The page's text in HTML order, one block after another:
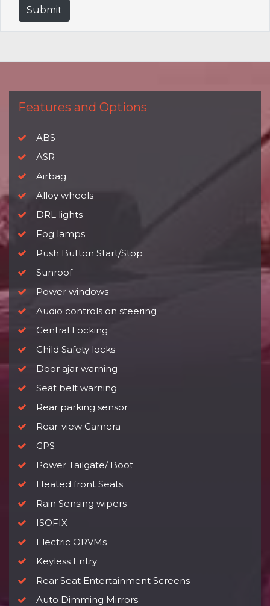
Submit
Features and Options
ABS
ASR
Airbag
Alloy wheels
DRL lights
Fog lamps
Push Button Start/Stop
Sunroof
Power windows
Audio controls on steering
Central Locking
Child Safety locks
Door ajar warning
Seat belt warning
Rear parking sensor
Rear-view Camera
GPS
Power Tailgate/ Boot
Heated front Seats
Rain Sensing wipers
ISOFIX
Electric ORVMs
Keyless Entry
Rear Seat Entertainment Screens
Auto Dimming Mirrors